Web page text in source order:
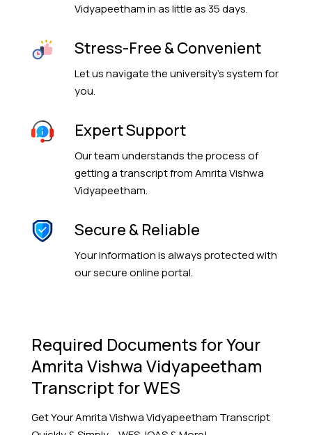
Vidyapeetham in as little as 35 days.
Stress-Free & Convenient
Let us navigate the university’s system for
you.
Expert Support
Our team understands the process of
getting a transcript from Amrita Vishwa
Vidyapeetham.
Secure & Reliable
Your information is always protected with
our secure online portal.
Required Documents for Your
Amrita Vishwa Vidyapeetham
Transcript for WES
Get YourAmrita Vishwa Vidyapeetham Transcript